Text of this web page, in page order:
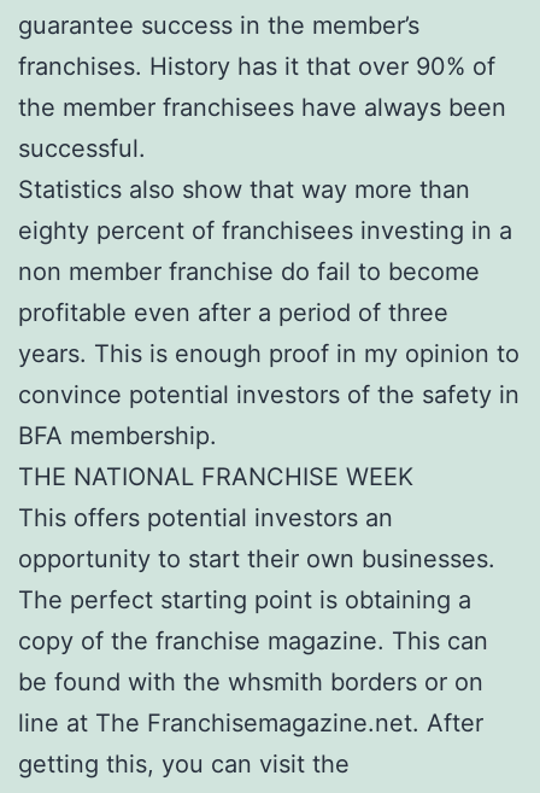
guarantee success in the member’s
franchises. History has it that over 90% of
the member franchisees have always been
successful.
Statistics also show that way more than
eighty percent of franchisees investing in a
non member franchise do fail to become
profitable even after a period of three
years. This is enough proof in my opinion to
convince potential investors of the safety in
BFA membership.
THE NATIONAL FRANCHISE WEEK
This offers potential investors an
opportunity to start their own businesses.
The perfect starting point is obtaining a
copy of the franchise magazine. This can
be found with the whsmith borders or on
line at The Franchisemagazine.net. After
getting this, you can visit the